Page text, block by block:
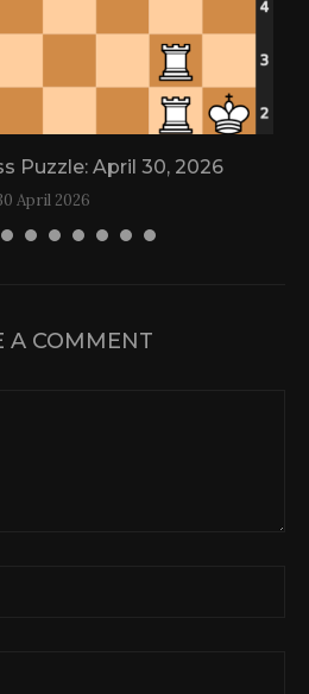
Puzzle: April 30, 2026
April 2026
A COMMENT